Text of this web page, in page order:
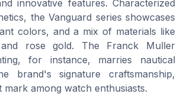
innovative features. Characterized
the Vanguard series showcases
colors, and a mix of materials like
and rose gold. The Franck Muller
for instance, marries nautical
brand's signature craftsmanship,
mark among watch enthusiasts.